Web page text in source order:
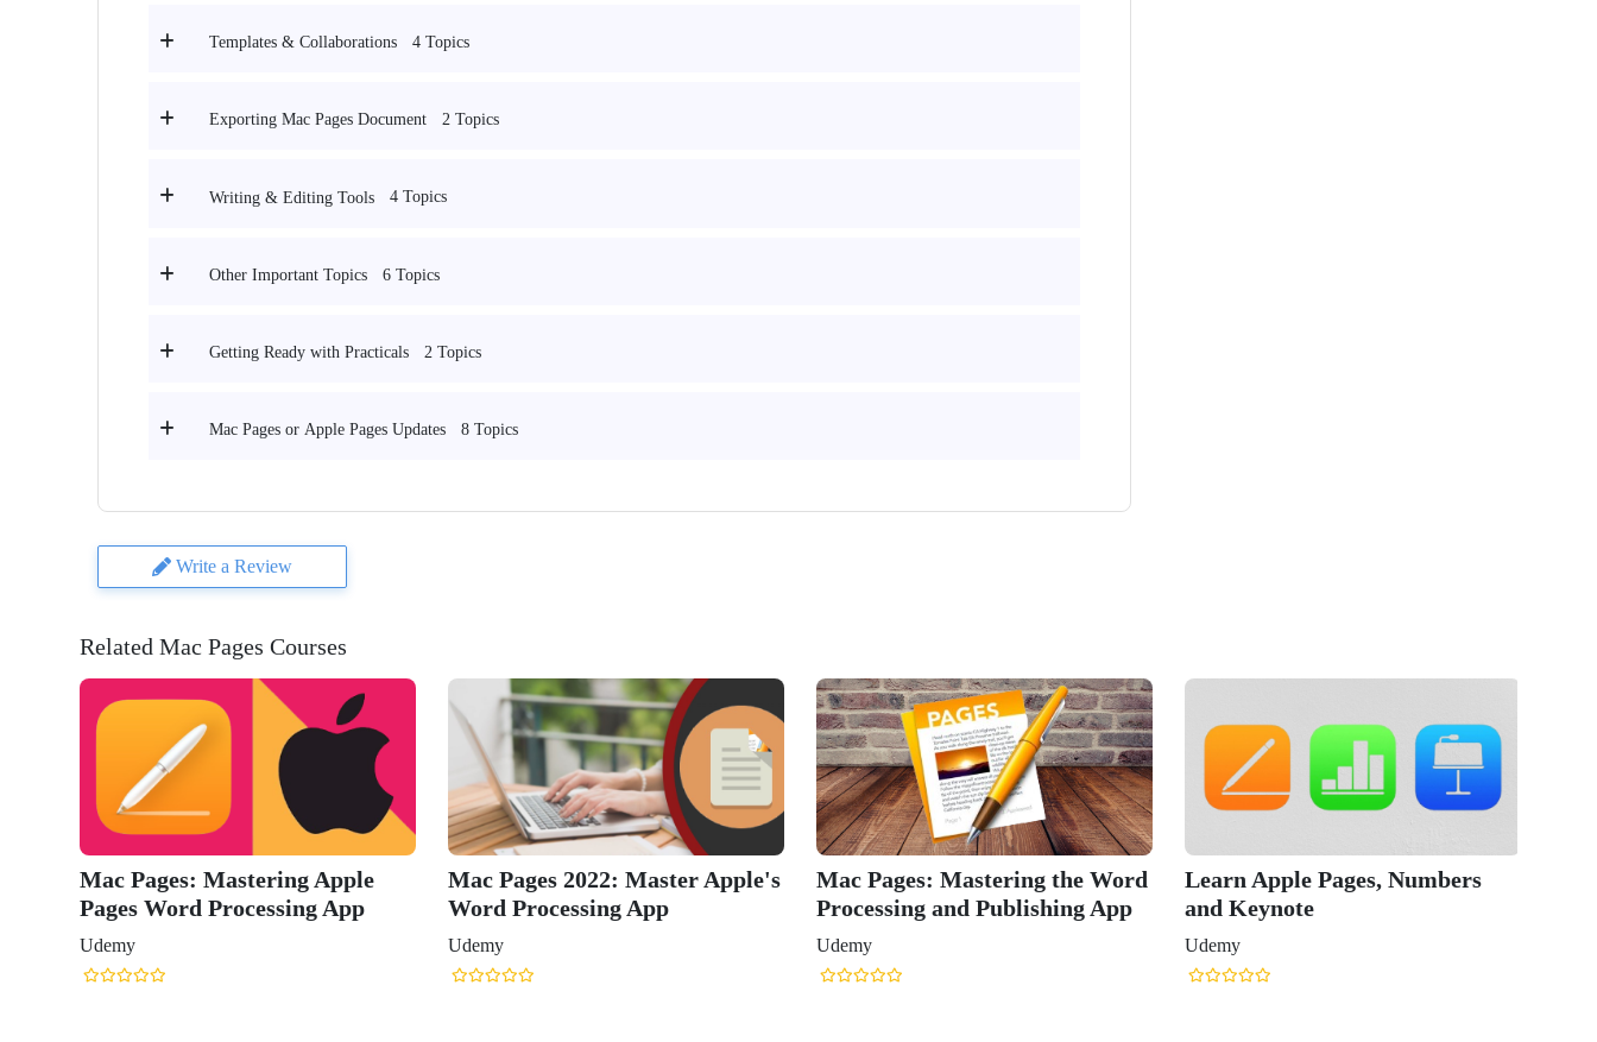
Templates & Collaborations 4 Topics
Exporting Mac Pages Document 2 Topics
Writing & Editing Tools 4 Topics
Other Important Topics 6 Topics
Getting Ready with Practicals 2 Topics
Mac Pages or Apple Pages Updates 8 Topics
Write a Review
Related Mac Pages Courses
Apple
App
Mac Pages 2022: Master Apple's
Word Processing App
Mac Pages: Mastering the Word
Processing and Publishing App
Learn Apple Pages, Numbers
and Keynote